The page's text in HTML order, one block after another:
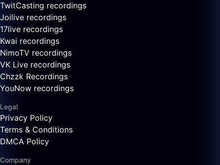
TwitCasting recordings
Joilive recordings
17live recordings
Kwai recordings
NimoTV recordings
VK Live recordings
Chzzk Recordings
YouNow recordings
Legal
Privacy Policy
Terms & Conditions
DMCA Policy
Company